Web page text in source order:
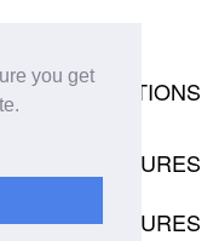
you getMUTATIONS
STRUCTURES
STRUCTURES